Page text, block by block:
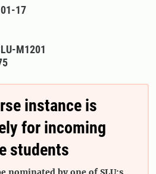
17
M1201
instance is
for incoming
students